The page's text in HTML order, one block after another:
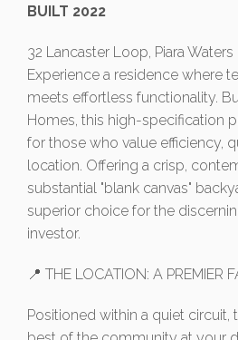
BUILT 2022
32 Lancaster Loop, Piara Waters
Experience a residence where
meets effortless functionality.
Homes, this high-specification
for those who value efficiency,
location. Offering a crisp,
substantial "blank canvas"
superior choice for the
investor.
📍 THE LOCATION: A PREMIER
Positioned within a quiet